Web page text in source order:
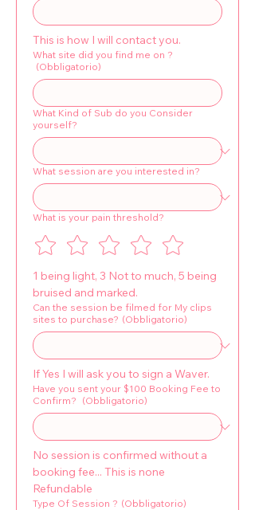
This is how I will contact you.
What site did you find me on ?
(Obbligatorio)
What Kind of Sub do you Consider
yourself?
What session are you interested in?
What is your pain threshold?
1 being light, 3 Not to much, 5 being
bruised and marked.
Can the session be filmed for My clips
sites to purchase? (Obbligatorio)
If Yes I will ask you to sign a Waver.
Have you sent your $100 Booking Fee to
Confirm? (Obbligatorio)
No session is confirmed without a
booking fee... This is none
Refundable
Type Of Session ? (Obbligatorio)